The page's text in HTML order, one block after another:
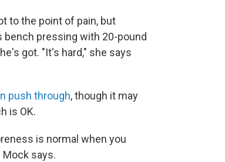
to the point of pain, but
bench pressing with 20-pound
got. "It's hard," she says
push through, though it may
is OK.
is normal when you
says.